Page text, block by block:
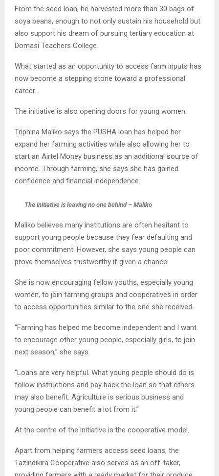
From the seed loan, he harvested more than 30 bags of
soya beans, enough to not only sustain his household but
also support his dream of pursuing tertiary education at
Domasi Teachers College.
What started as an opportunity to access farm inputs has
now become a stepping stone toward a professional
career.
The initiative is also opening doors for young women.
Triphina Maliko says the PUSHA loan has helped her
expand her farming activities while also allowing her to
start an Airtel Money business as an additional source of
income. Through farming, she says she has gained
confidence and financial independence.
The initiative is leaving no one behind – Maliko
Maliko believes many institutions are often hesitant to
support young people because they fear defaulting and
poor commitment. However, she says young people can
prove themselves trustworthy if given a chance.
She is now encouraging fellow youths, especially young
women, to join farming groups and cooperatives in order
to access opportunities similar to the one she received.
“Farming has helped me become independent and I want
to encourage other young people, especially girls, to join
next season,” she says.
“Loans are very helpful. What young people should do is
follow instructions and pay back the loan so that others
may also benefit. Agriculture is serious business and
young people can benefit a lot from it.”
At the centre of the initiative is the cooperative model.
Apart from helping farmers access seed loans, the
Tazindikira Cooperative also serves as an off-taker,